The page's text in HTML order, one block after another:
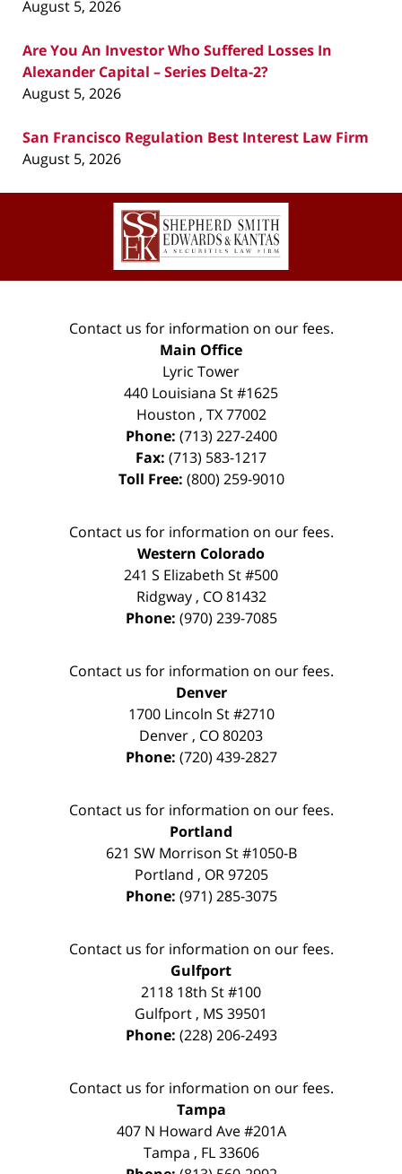
August 5, 2026
Are You An Investor Who Suffered Losses In
Alexander Capital – Series Delta-2?
August 5, 2026
San Francisco Regulation Best Interest Law Firm
August 5, 2026
Contact
Information
Contact us for information on our fees.
Main Office
Lyric Tower
440 Louisiana St #1625
Houston , TX 77002
Phone: (713) 227-2400
Fax: (713) 583-1217
Toll Free: (800) 259-9010
Contact us for information on our fees.
Western Colorado
241 S Elizabeth St #500
Ridgway, CO 81432
Phone: (970) 239-7085
Contact us for information on our fees.
Denver
1700 Lincoln St #2710
Denver , CO80203
Phone: (720) 439-2827
Contact us for information on our fees.
Portland
621 SW Morrison St #1050-B
Portland , OR 97205
Phone: (971) 285-3075
Contact us for information on our fees.
Gulfport
2118 18th St #100
Gulfport , MS 39501
Phone: (228) 206-2493
Contact us for information on our fees.
Tampa
407 N Howard Ave #201A
Tampa , FL 33606